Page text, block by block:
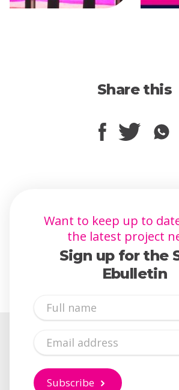
Share this
Want to keep up to
the latest project
Sign up for the
Ebulletin
Subscribe